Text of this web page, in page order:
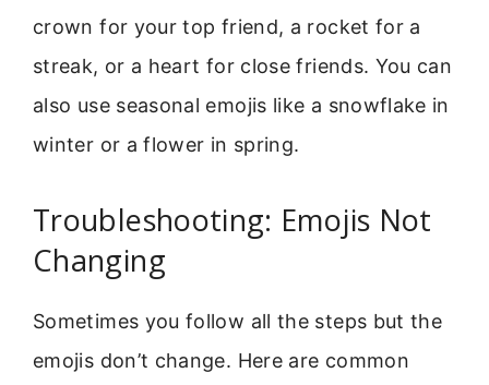
crown for your top friend, a rocket for a
streak, or a heart for close friends. You can
also use seasonal emojis like a snowflake in
winter or a flower in spring.
Troubleshooting: Emojis Not
Changing
Sometimes you follow all the steps but the
emojis don’t change. Here are common